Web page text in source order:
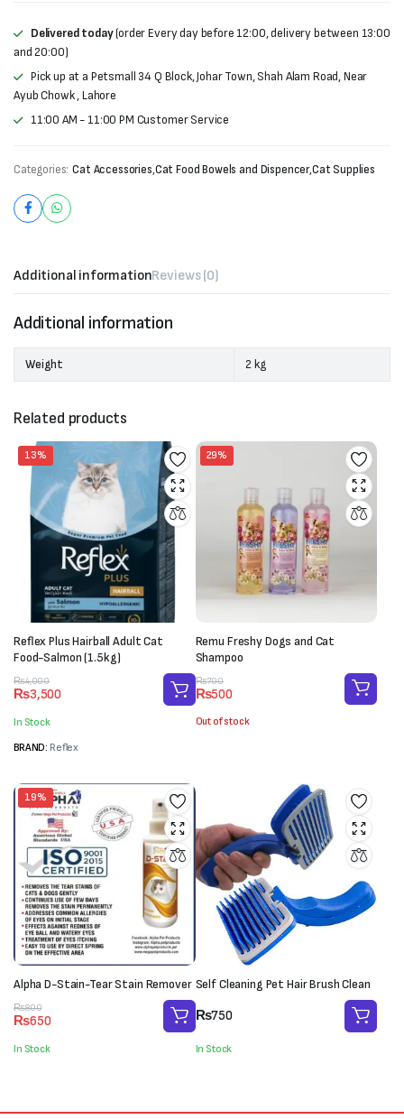
Delivered today(order Every day before 12:00, delivery between 13:00
and 20:00)
Pick up at a Petsmall 34 Q Block, Johar Town, Shah Alam Road, Near
Ayub Chowk , Lahore
11:00 AM - 11:00 PM Customer Service
Categories: Cat Accessories,Cat Food Bowels and Dispencer,Cat Supplies
Additional informationReviews (0)
Additional information
Weight 2 kg
Related products
13%
Reflex Plus Hairball Adult Cat
Food-Salmon (1.5kg)
₨4,000
Original
price
was:
₨3,500
Current
price
is:In Stock
BRAND: Reflex
29%
Remu Freshy Dogs and Cat
Shampoo
₨700
Original
price
was:
₨500
Current
price
is:
Out of stock
19%
Alpha D-Stain-Tear Stain Remover
₨800
Original
price
was:
₨800.
₨650
Current
price
is:
₨650.
In Stock
Self Cleaning Pet Hair Brush Clean
₨750
In Stock